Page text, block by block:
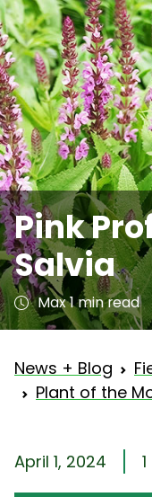
Pink
Salvia
Max 1 min read
News + Blog
Plant of the
April 1, 2024